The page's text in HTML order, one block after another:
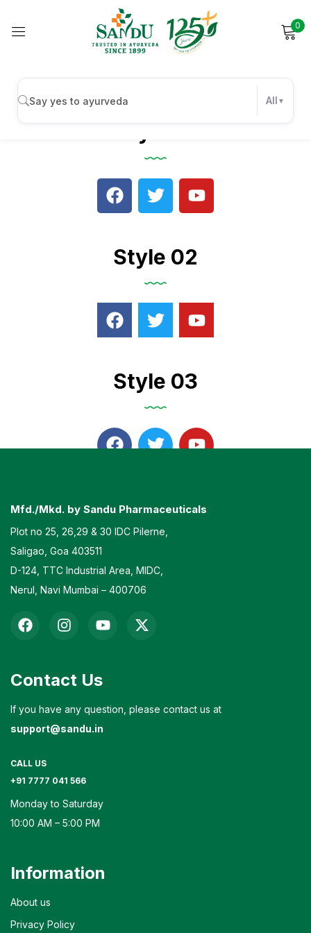
0
All
Style 01
Style 02
Style 03
Mfd./Mkd. by Sandu Pharmaceuticals
Plot no 25, 26,29 & 30 IDC Pilerne,
Saligao, Goa 403511
D-124, TTC Industrial Area, MIDC,
Nerul, Navi Mumbai – 400706
Contact Us
If you have any question, please contact us at
support@sandu.in
CALL US
+91 7777 041 566
Monday to Saturday
10:00 AM – 5:00 PM
Information
About us
Privacy Policy
Sign in
Log in